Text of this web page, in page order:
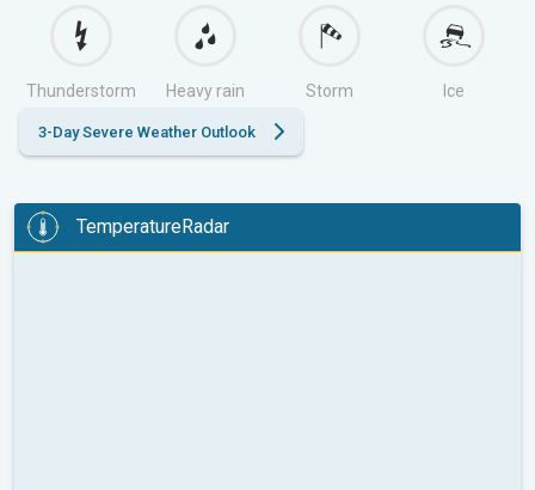
Thunderstorm Heavy rain Storm Ice
3-Day Severe Weather Outlook
TemperatureRadar